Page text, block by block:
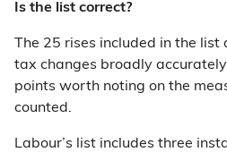
Is the list correct?
The 25 rises included in the
tax changes broadly
points worth noting on the
counted.
Labour’s list includes three